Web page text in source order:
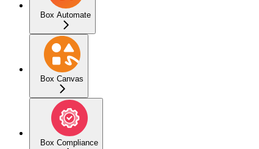
Box Automate
Box Canvas
Box Compliance